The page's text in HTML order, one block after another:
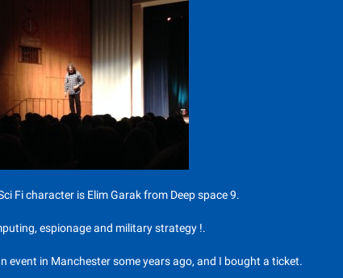
Fi character is Elim Garak from Deep space 9.
espionage and military strategy !.
event in Manchester some years ago, and I bought a ticket.